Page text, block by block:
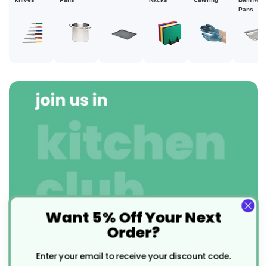
Pans
join now in the kitchen
Want 5% Off Your Next
Order?
Enter your email to receive your discount code.